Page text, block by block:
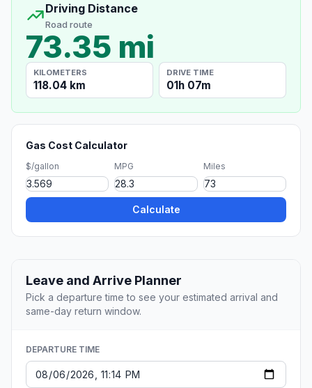
Driving Distance
Road route
73.35 mi
KILOMETERS
118.04 km
DRIVE TIME
01h 07m
Gas Cost Calculator
$/gallon MPG Miles
Calculate
Leave and Arrive Planner
Pick a departure time to see your estimated arrival and
same-day return window.
DEPARTURE TIME